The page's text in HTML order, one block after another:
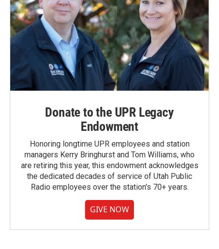
Donate to the UPR Legacy
Endowment
Honoring longtime UPR employees and station
managers Kerry Bringhurst and Tom Williams, who
are retiring this year, this endowment acknowledges
the dedicated decades of service of Utah Public
Radio employees over the station's 70+ years.
GIVE NOW